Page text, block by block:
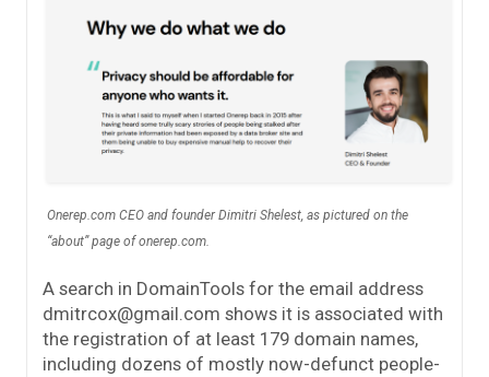
Onerep.com CEO and founder Dimitri Shelest, as pictured on the
“about” page of onerep.com.
A search in DomainTools for the email address
dmitrcox@gmail.com shows it is associated with
the registration of at least 179 domain names,
including dozens of mostly now-defunct people-